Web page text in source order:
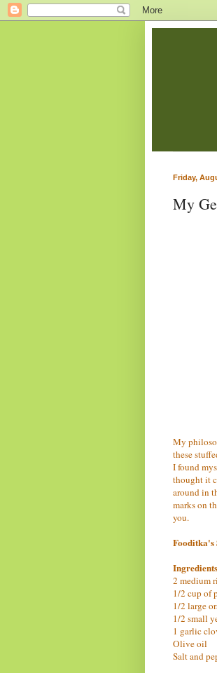
Friday,
My
My
these
I found
thought it
around in
marks on
you.
Fooditka's
Ingredients
2 medium
1/2 cup of
1/2 large
1/2 small
1 garlic
Olive oil
Salt and